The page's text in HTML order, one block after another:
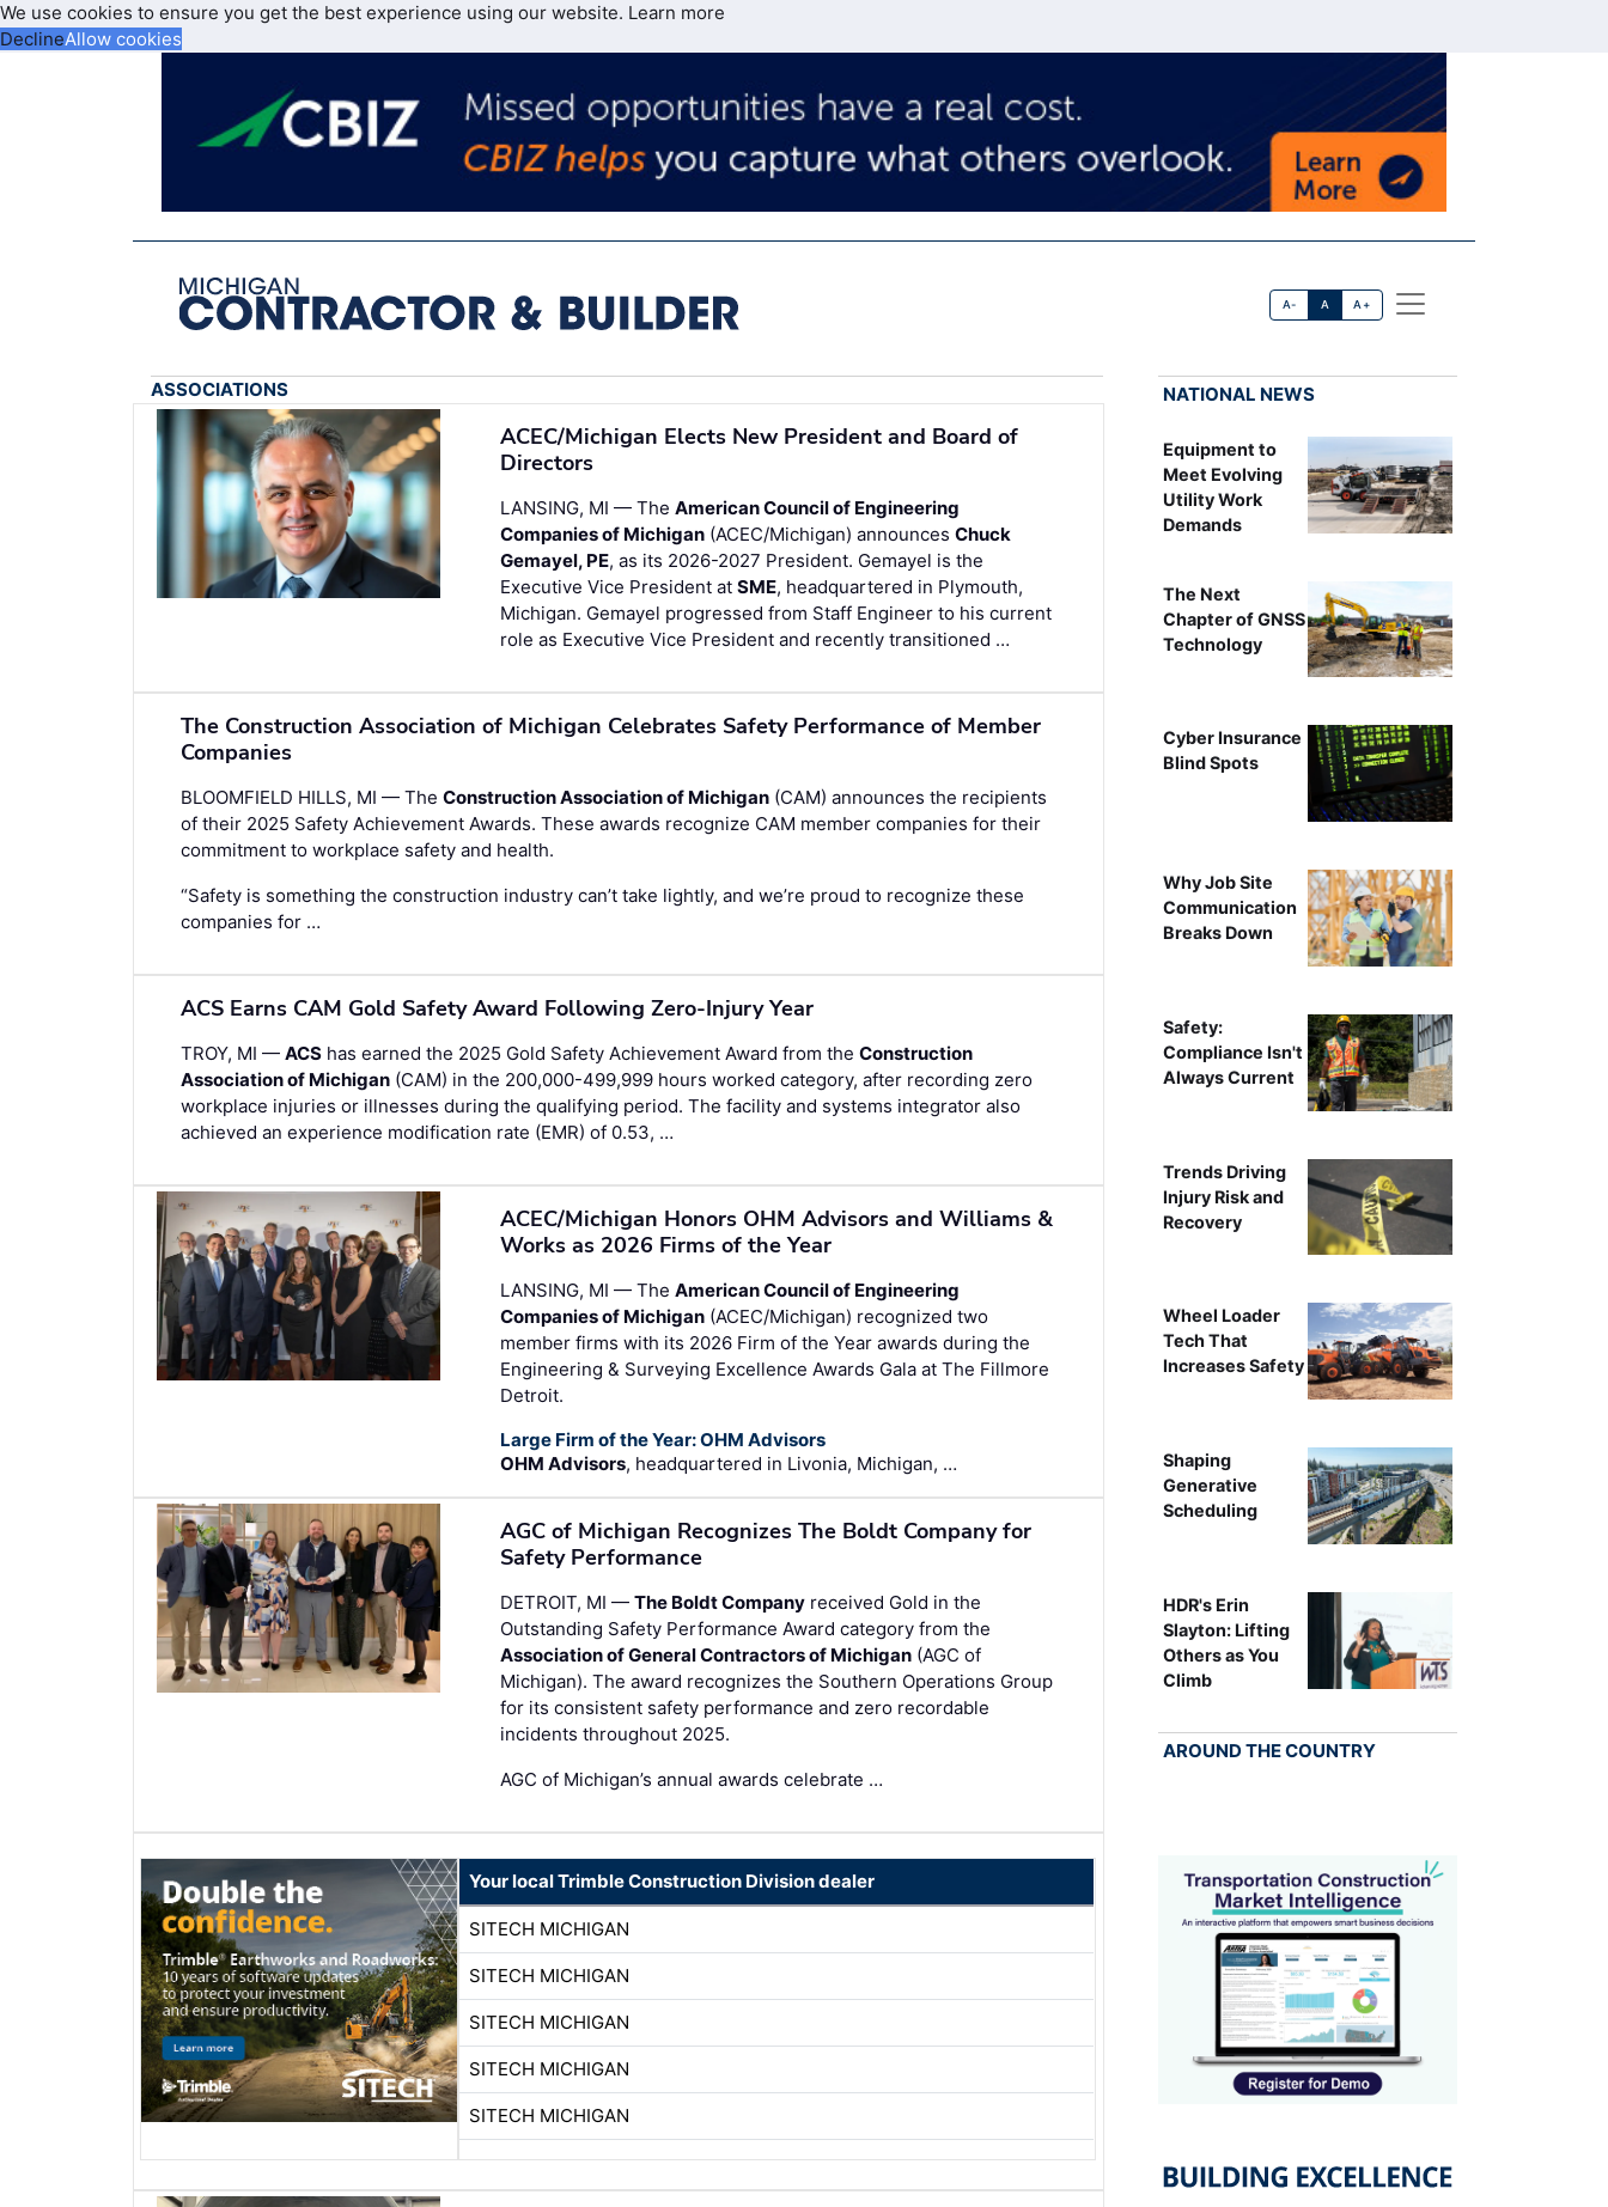
We use cookies to ensure you get the best experience using our website. Learn more
DeclineAllow cookies
A- A A+
ASSOCIATIONS
ACEC/Michigan Elects New President and Board of
Directors
LANSING, MI — TheAmerican Council of Engineering
Companies of Michigan (ACEC/Michigan) announcesChuck
Gemayel, PE, as its 2026-2027 President. Gemayel is the
Executive Vice President atSME, headquartered in Plymouth,
Michigan. Gemayel progressed from Staff Engineer to his current
role as Executive Vice President and recently transitioned …
The Construction Association of Michigan Celebrates Safety Performance of Member
Companies
BLOOMFIELD HILLS, MI — The Construction Association of Michigan (CAM) announces the recipients
of their 2025 Safety Achievement Awards. These awards recognize CAM member companies for their
commitment to workplace safety and health.
“Safety is something the construction industry can’t take lightly, and we’re proud to recognize these
companies for …
ACS Earns CAM Gold Safety Award Following Zero-Injury Year
TROY, MI — ACS has earned the 2025 Gold Safety Achievement Award from the Construction
Association of Michigan (CAM) in the 200,000-499,999 hours worked category, after recording zero
workplace injuries or illnesses during the qualifying period. The facility and systems integrator also
achieved an experience modification rate (EMR) of 0.53, …
ACEC/Michigan Honors OHM Advisors and Williams &
Works as 2026 Firms of the Year
LANSING, MI — TheAmerican Council of Engineering
Companies of Michigan (ACEC/Michigan) recognized two
member firms with its 2026 Firm of the Year awards during the
Engineering & Surveying Excellence Awards Gala at The Fillmore
Detroit.
Large Firm of the Year: OHM Advisors
OHM Advisors, headquartered in Livonia, Michigan, …
AGC of Michigan Recognizes The Boldt Company for
Safety Performance
DETROIT, MI —The Boldt Company received Gold in the
Outstanding Safety Performance Award category from the
Association of General Contractors of Michigan (AGC of
Michigan). The award recognizes the Southern Operations Group
for its consistent safety performance and zero recordable
incidents throughout 2025.
AGC of Michigan’s annual awards celebrate …
Your local Trimble Construction Division dealer
SITECH MICHIGAN
SITECH MICHIGAN
SITECH MICHIGAN
SITECH MICHIGAN
SITECH MICHIGAN
NATIONAL NEWS
Equipment to
Meet Evolving
Utility Work
Demands
The Next
Chapter of GNSS
Technology
Cyber Insurance
Blind Spots
Why Job Site
Communication
Breaks Down
Safety:
Compliance Isn't
Always Current
Trends Driving
Injury Risk and
Recovery
Wheel Loader
Tech That
Increases Safety
Shaping
Generative
Scheduling
HDR's Erin
Slayton: Lifting
Others as You
Climb
AROUND THE COUNTRY